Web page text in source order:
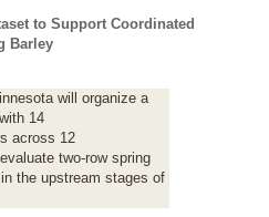
to Support Coordinated
Barley
will organize a
14
across 12
two-row spring
the upstream stages of